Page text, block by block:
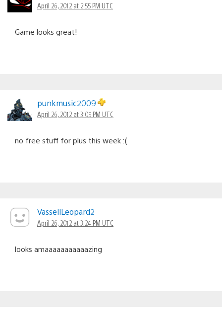
April 26, 2012 at 2:55 PM UTC
Game looks great!
punkmusic2009
April 26, 2012 at 3:05 PM UTC
no free stuff for plus this week :(
VassellLeopard2
April 26, 2012 at 3:24 PM UTC
looks amaaaaaaaaaaazing